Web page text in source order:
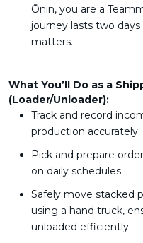
Ōnin, you are a
journey lasts two
matters.
What You’ll Do as a
(Loader/Unloader):
Track and record
production accurately
Pick and prepare
on daily schedules
Safely move stacked
using a hand truck,
unloaded efficiently